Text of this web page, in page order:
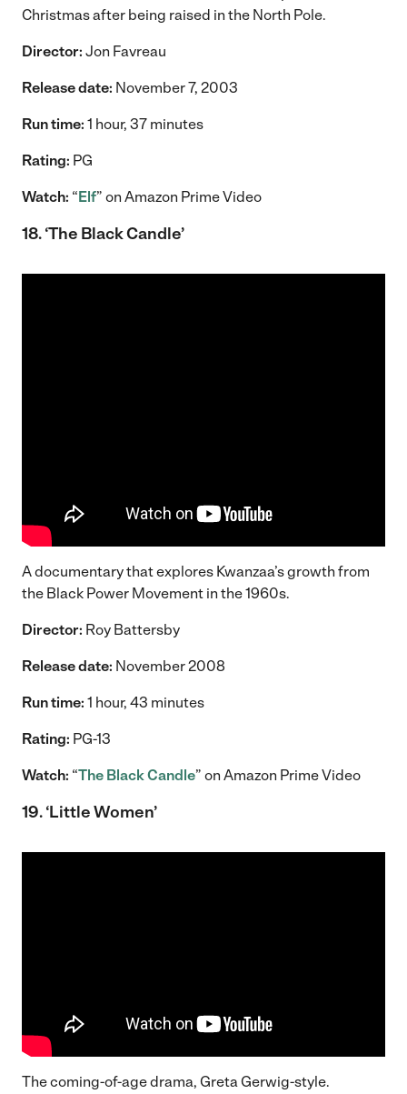
Christmas after being raised in the North Pole.
Director: Jon Favreau
Release date: November 7, 2003
Run time: 1 hour, 37 minutes
Rating: PG
Watch: “Elf” on Amazon Prime Video
18. ‘The Black Candle’
A documentary that explores Kwanzaa’s growth from
the Black Power Movement in the 1960s.
Director: Roy Battersby
Release date: November 2008
Run time: 1 hour, 43 minutes
Rating: PG-13
Watch: “The Black Candle” on Amazon Prime Video
19. ‘Little Women’
The coming-of-age drama, Greta Gerwig-style.